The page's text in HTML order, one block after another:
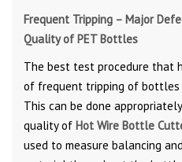
Frequent Tripping – Major
Quality of PET Bottles
The best test procedure that
of frequent tripping of bottles
This can be done
quality of Hot Wire Bottle
used to measure balancing